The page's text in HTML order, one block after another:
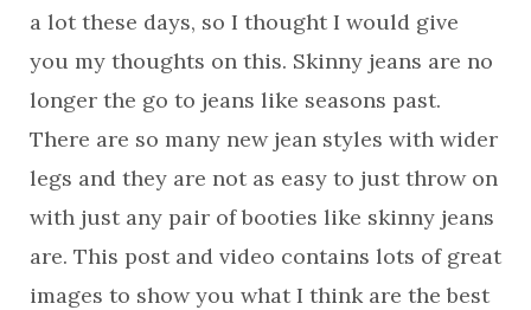
a lot these days, so I thought I would give
you my thoughts on this. Skinny jeans are no
longer the go to jeans like seasons past.
There are so many new jean styles with wider
legs and they are not as easy to just throw on
with just any pair of booties like skinny jeans
are. This post and video contains lots of great
images to show you what I think are the best